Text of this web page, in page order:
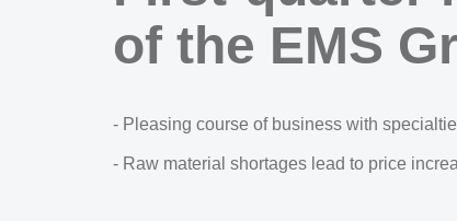
of the EMS
- Pleasing course of business with
- Raw material shortages lead to price